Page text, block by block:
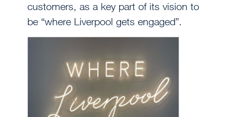
customers, as a key part of its vision to
be “where Liverpool gets engaged”.